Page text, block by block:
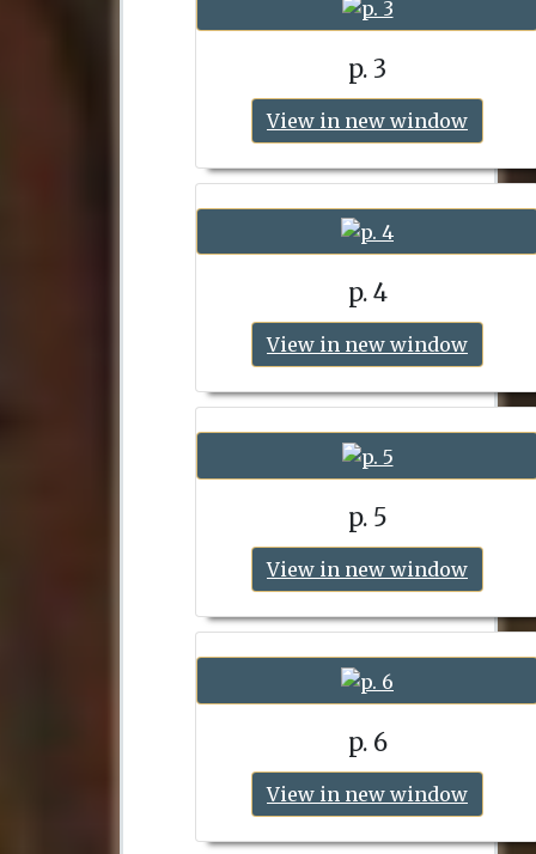
p. 3
View in new window
p. 4
View in new window
p. 5
View in new window
p. 6
View in new window